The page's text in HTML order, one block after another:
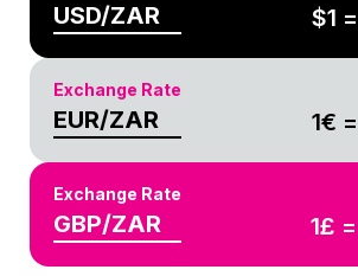
USD/ZAR $1 =
Exchange Rate
EUR/ZAR 1€ =
Exchange Rate
GBP/ZAR 1£ =